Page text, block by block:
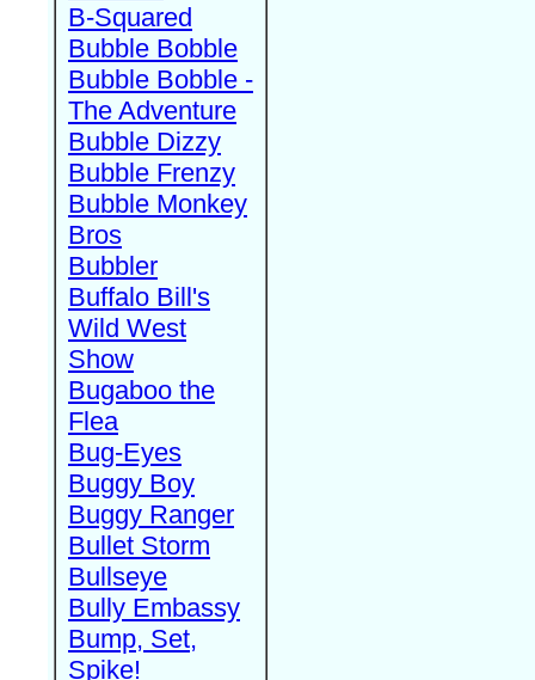
B-Squared
Bubble Bobble
Bubble Bobble -
The Adventure
Bubble Dizzy
Bubble Frenzy
Bubble Monkey
Bros
Bubbler
Buffalo Bill's
Wild West
Show
Bugaboo the
Flea
Bug-Eyes
Buggy Boy
Buggy Ranger
Bullet Storm
Bullseye
Bully Embassy
Bump, Set,
Spike!